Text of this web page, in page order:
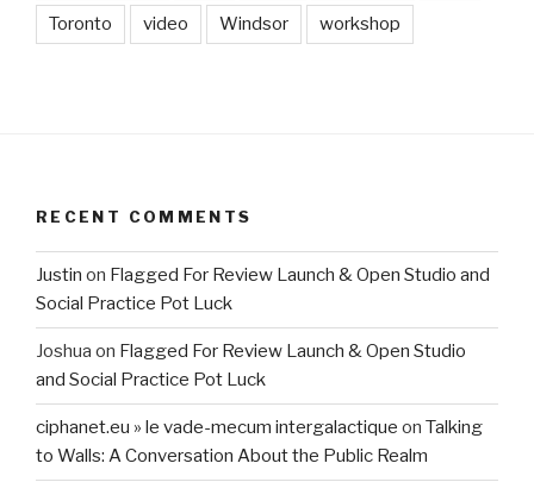
Toronto video Windsor workshop
RECENT COMMENTS
Justin on Flagged For Review Launch & Open Studio and
Social Practice Pot Luck
Joshua on Flagged For Review Launch & Open Studio
and Social Practice Pot Luck
ciphanet.eu » le vade-mecum intergalactique on Talking
to Walls: A Conversation About the Public Realm